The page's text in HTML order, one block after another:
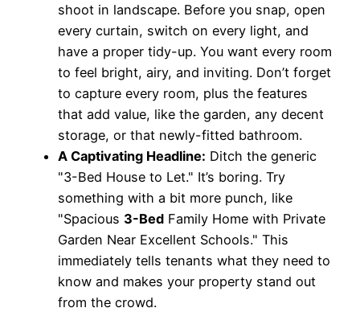
shoot in landscape. Before you snap, open
every curtain, switch on every light, and
have a proper tidy-up. You want every room
to feel bright, airy, and inviting. Don’t forget
to capture every room, plus the features
that add value, like the garden, any decent
storage, or that newly-fitted bathroom.
A Captivating Headline: Ditch the generic
"3-Bed House to Let." It’s boring. Try
something with a bit more punch, like
"Spacious 3-Bed Family Home with Private
Garden Near Excellent Schools." This
immediately tells tenants what they need to
know and makes your property stand out
from the crowd.